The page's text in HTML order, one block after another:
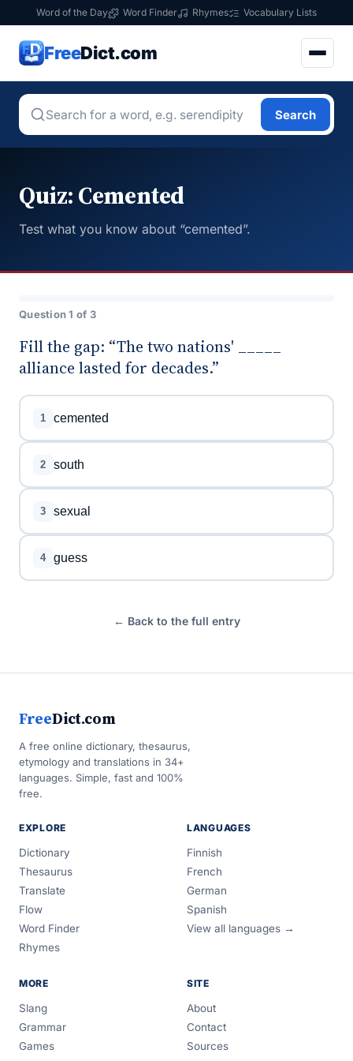
Word of the Day Word Finder Rhymes Vocabulary Lists
FreeDict.com
Search
Quiz: Cemented
Test what you know about “cemented”.
Question 1 of 3
Fill the gap: “The two nations' _____
alliance lasted for decades.”
1 cemented
2 south
3 sexual
4 guess
← Back to the full entry
FreeDict.com
A free online dictionary, thesaurus,
etymology and translations in 34+
languages. Simple, fast and 100%
free.
EXPLORE
Dictionary
Thesaurus
Translate
Flow
Word Finder
Rhymes
LANGUAGES
Finnish
French
German
Spanish
View all languages →
MORE
Slang
Grammar
Games
SITE
About
Contact
Sources